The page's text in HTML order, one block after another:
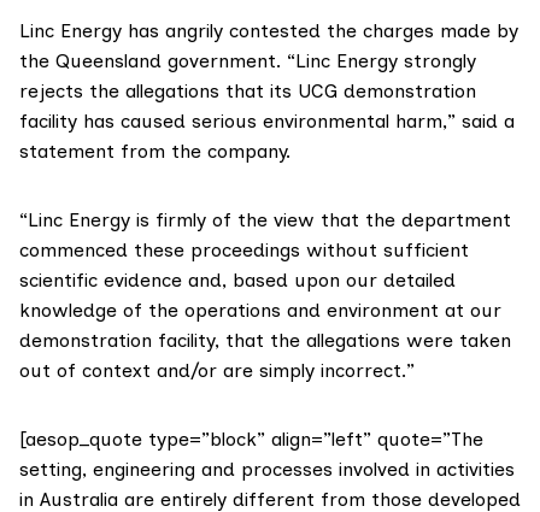
Linc Energy has angrily contested the charges made by
the Queensland government. “Linc Energy strongly
rejects the allegations that its UCG demonstration
facility has caused serious environmental harm,” said a
statement from the company.
“Linc Energy is firmly of the view that the department
commenced these proceedings without sufficient
scientific evidence and, based upon our detailed
knowledge of the operations and environment at our
demonstration facility, that the allegations were taken
out of context and/or are simply incorrect.”
[aesop_quote type=”block” align=”left” quote=”The
setting, engineering and processes involved in activities
in Australia are entirely different from those developed